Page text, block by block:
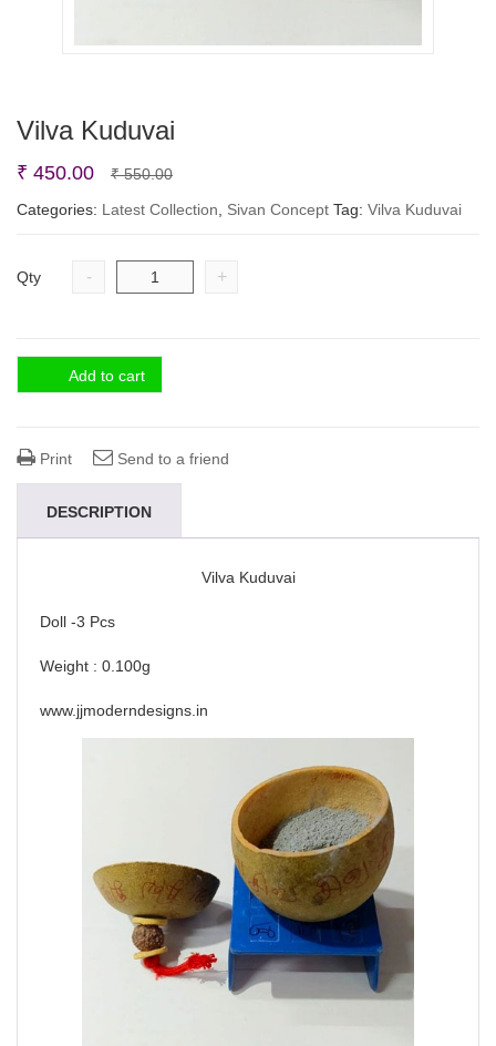
Vilva Kuduvai
₹550.00Original
price
₹ 550.00.
₹ 450.00
Current
price
₹ 450.00.
Categories: Latest Collection Sivan Concept Tag: Vilva Kuduvai
Qty - +
Add to cart
Print Send to a friend
DESCRIPTION
Vilva Kuduvai
Doll -3 Pcs
Weight : 0.100g
www.jjmoderndesigns.in